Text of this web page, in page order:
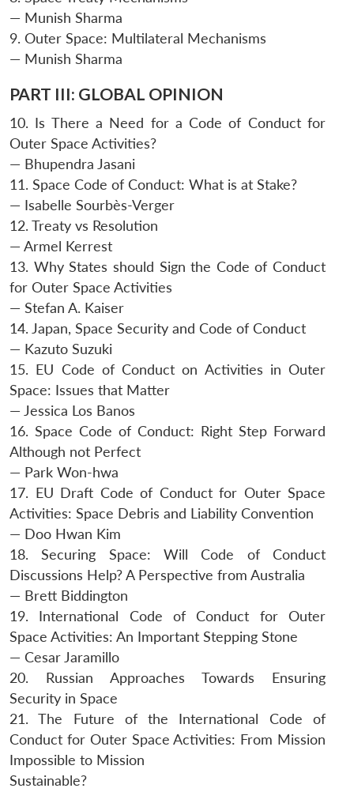
— Munish Sharma
9. Outer Space: Multilateral Mechanisms
— Munish Sharma
PART III: GLOBAL OPINION
10. Is There a Need for a Code of Conduct for
Outer Space Activities?
— Bhupendra Jasani
11. Space Code of Conduct: What is at Stake?
— Isabelle Sourbès-Verger
12. Treaty vs Resolution
— Armel Kerrest
13. Why States should Sign the Code of Conduct
for Outer Space Activities
— Stefan A. Kaiser
14. Japan, Space Security and Code of Conduct
— Kazuto Suzuki
15. EU Code of Conduct on Activities in Outer
Space: Issues that Matter
— Jessica Los Banos
16. Space Code of Conduct: Right Step Forward
Although not Perfect
— Park Won-hwa
17. EU Draft Code of Conduct for Outer Space
Activities: Space Debris and Liability Convention
— Doo Hwan Kim
18. Securing Space: Will Code of Conduct
Discussions Help? A Perspective from Australia
— Brett Biddington
19. International Code of Conduct for Outer
Space Activities: An Important Stepping Stone
— Cesar Jaramillo
20. Russian Approaches Towards Ensuring
Security in Space
21. The Future of the International Code of
Conduct for Outer Space Activities: From Mission
Impossible to Mission
Sustainable?